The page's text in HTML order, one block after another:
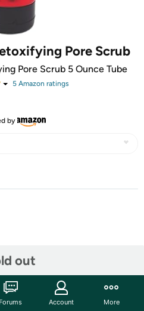
Pore Scrub
Pore Scrub 5 Ounce Tube
5Amazon ratings
by
out
Hawaii, PO Boxes, and
for this item
Forums Account More